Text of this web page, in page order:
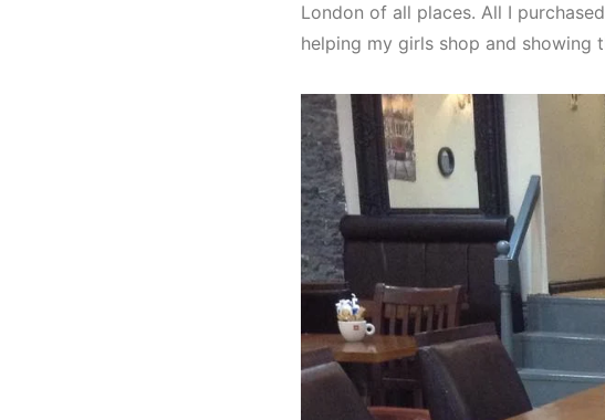
London of all places. All I
helping my girls shop and showing